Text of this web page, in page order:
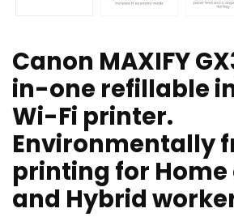
Canon MAXIFY
in-one refillable
Wi-Fi printer.
Environmentally
printing for Home
and Hybrid